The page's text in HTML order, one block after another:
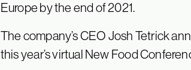
Europe by the end of 2021.
The company’s CEO Josh Tetrick
this year’s virtual New Food